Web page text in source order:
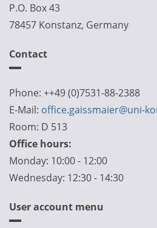
P.O. Box 43
78457 Konstanz, Germany
Contact
Phone: ++49 (0)7531-88-2388
E-Mail: office.gaissmaier@uni-
Room: D 513
Office hours:
Monday: 10:00 - 12:00
Wednesday: 12:30 - 14:30
User account menu